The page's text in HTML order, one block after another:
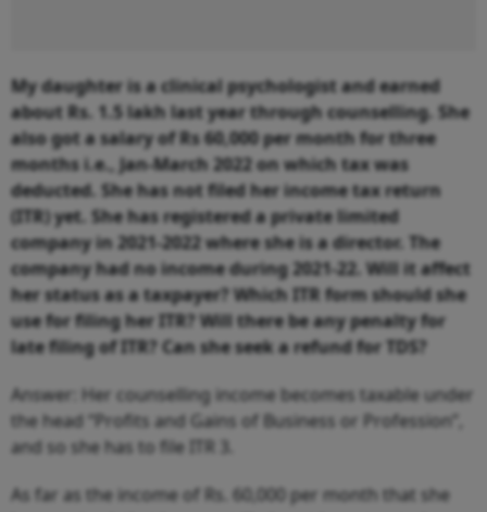
My daughter is a clinical psychologist and earned
about Rs. 1.5 lakh last year through counselling. She
also got a salary of Rs 60,000 per month for three
months i.e., Jan-March 2022 on which tax was
deducted. She has not filed her income tax return
(ITR) yet. She has registered a private limited
company in 2021-2022 where she is a director. The
company had no income during 2021-22. Will it affect
her status as a taxpayer? Which ITR form should she
use for filing her ITR? Will there be any penalty for
late filing of ITR? Can she seek a refund for TDS?
Answer: Her counselling income becomes taxable under
the head “Profits and Gains of Business or Profession”,
and so she has to file ITR 3.
As far as the income of Rs. 60,000 per month that she